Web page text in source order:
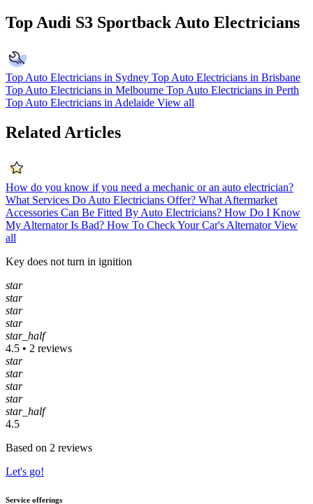
Top Audi S3 Sportback Auto Electricians
Top Auto Electricians in Sydney Top Auto Electricians in Brisbane
Top Auto Electricians in Melbourne Top Auto Electricians in Perth
Top Auto Electricians in Adelaide View all
Related Articles
How do you know if you need a mechanic or an auto electrician?
What Services Do Auto Electricians Offer? What Aftermarket
Accessories Can Be Fitted By Auto Electricians? How Do I Know
My Alternator Is Bad? How To Check Your Car's Alternator View
all
Key does not turn in ignition
star
star
star
star
star_half
4.5 • 2 reviews
star
star
star
star
star_half
4.5
Based on 2 reviews
Let's go!
Service offerings